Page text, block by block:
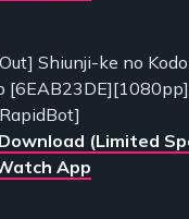
Shiunji-ke no
(Limited
App